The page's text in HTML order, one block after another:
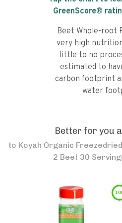
GreenScore®
Beet Whole-root
very high
little to no
estimated to
carbon footprint
water
Better for you
to Koyah Organic
2 Beet 30